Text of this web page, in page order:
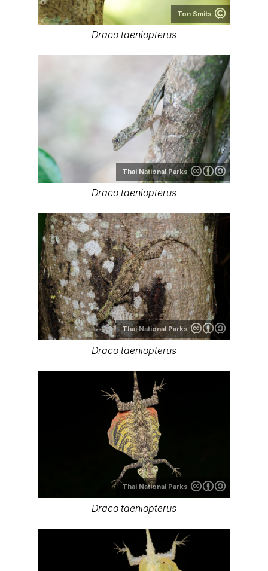
Ton Smits
Draco taeniopterus
Thai National Parks
Draco taeniopterus
Thai National Parks
Draco taeniopterus
Thai National Parks
Draco taeniopterus